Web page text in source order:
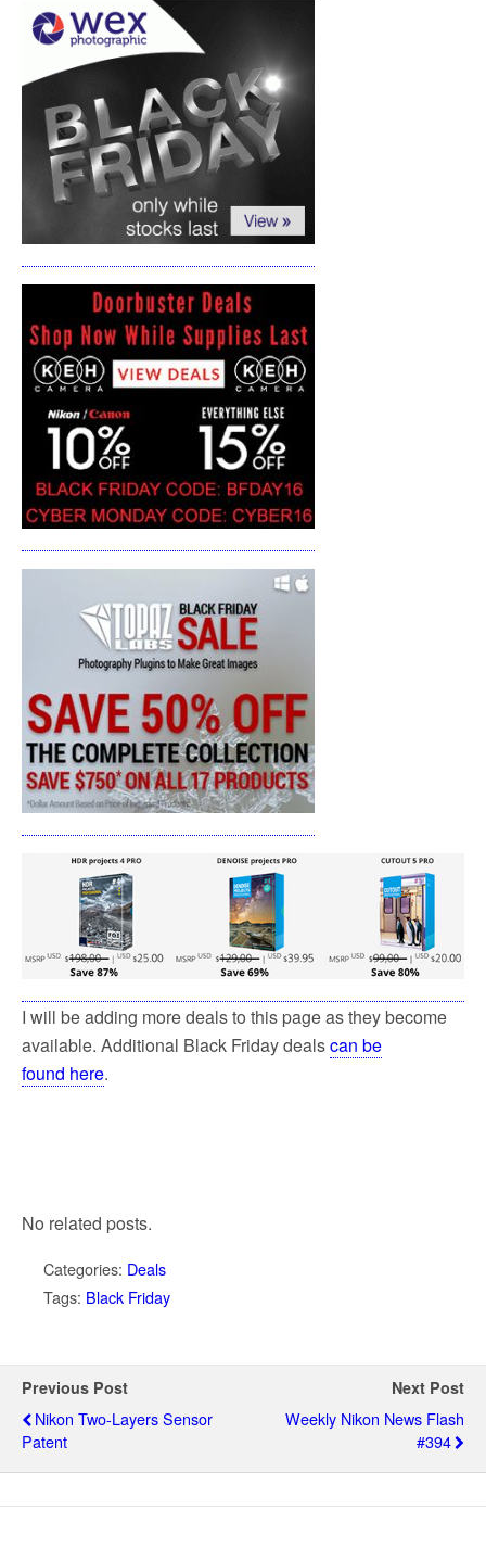
I will be adding more deals to this page as they become
available. Additional Black Friday dealscan be
found here.
No related posts.
Categories: Deals
Tags: Black Friday
Previous Post
Nikon Two-Layers Sensor
Patent
Next Post
Weekly Nikon News Flash
#394